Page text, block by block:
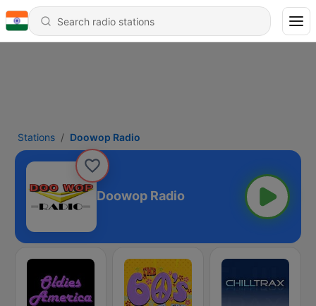
Stations Doowop Radio
Doowop Radio